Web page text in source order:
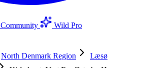
Community
Wild Pro
North Denmark Region
Læsø